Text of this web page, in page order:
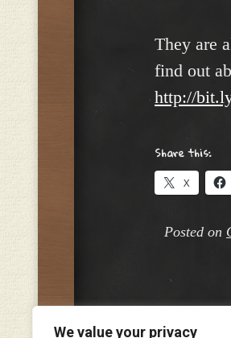
We value your privacy
They are
find out
http://
Share this:
X
Posted on